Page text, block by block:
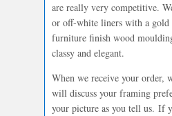
are really very competitive.
or off-white liners with a
furniture finish wood
classy and elegant.
When we receive your
will discuss your framing
your picture as you tell us. If